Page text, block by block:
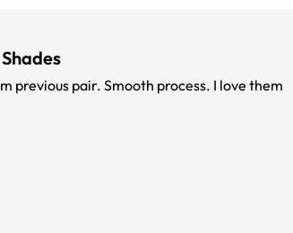
previous pair. Smooth process. I love them